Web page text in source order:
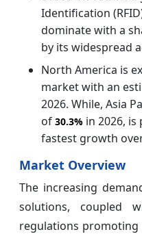
Identification
dominate with a
by its widespread
North America is
market with an
2026. While, Asia
of 30.3% in 2026,
fastest growth
Market Overview
The increasing
solutions, coupled
regulations